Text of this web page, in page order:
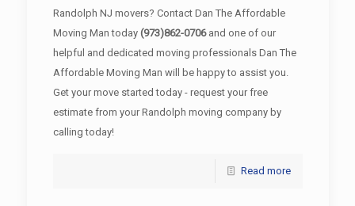
Randolph NJ movers? Contact Dan The Affordable
Moving Man today (973)862-0706and one of our
helpful and dedicated moving professionals Dan The
Affordable Moving Man will be happy to assist you.
Get your move started today - request your free
estimate from your Randolph moving company by
calling today!
Read more